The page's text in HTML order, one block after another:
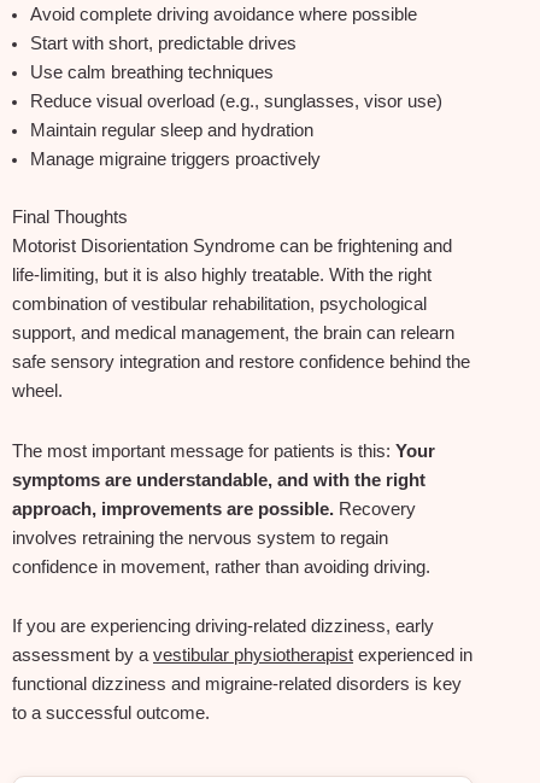
Avoid complete driving avoidance where possible
Start with short, predictable drives
Use calm breathing techniques
Reduce visual overload (e.g., sunglasses, visor use)
Maintain regular sleep and hydration
Manage migraine triggers proactively
Final Thoughts
Motorist Disorientation Syndrome can be frightening and
life‑limiting, but it is also highly treatable. With the right
combination of vestibular rehabilitation, psychological
support, and medical management, the brain can relearn
safe sensory integration and restore confidence behind the
wheel.
The most important message for patients is this: Your
symptoms are understandable, and with the right
approach, improvements are possible. Recovery
involves retraining the nervous system to regain
confidence in movement, rather than avoiding driving.
If you are experiencing driving‑related dizziness, early
assessment by a vestibular physiotherapist experienced in
functional dizziness and migraine‑related disorders is key
to a successful outcome.